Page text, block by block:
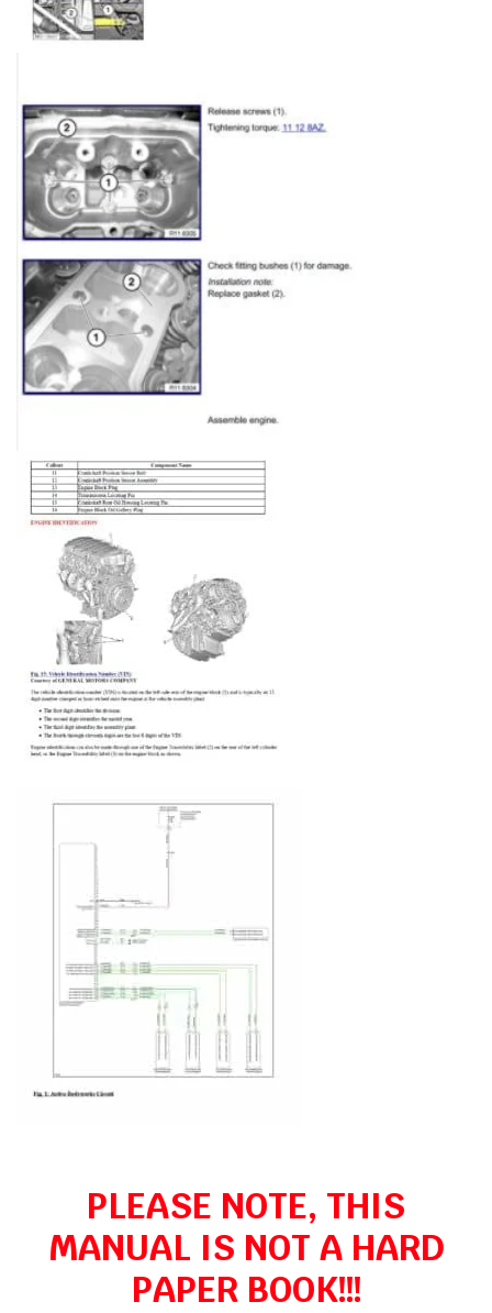
PLEASE NOTE, THIS
MANUAL IS NOT A HARD
PAPER BOOK!!!